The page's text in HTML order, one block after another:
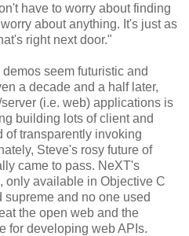
have to worry about finding
about anything. It's just as
right next door."
seem futuristic and
a decade and a half later,
(i.e. web) applications is
building lots of client and
of transparently invoking
Steve's rosy future of
came to pass. NeXT's
only available in Objective C
supreme and no one used
the open web and the
for developing web APIs.